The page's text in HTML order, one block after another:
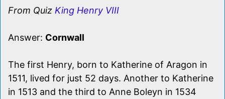
From Quiz King Henry VIII
Answer: Cornwall
The first Henry, born to Katherine of Aragon in
1511, lived for just 52 days. Another to Katherine
in 1513 and the third to Anne Boleyn in 1534